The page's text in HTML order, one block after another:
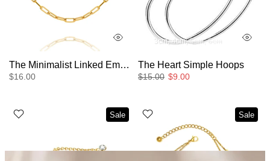
The Minimalist Linked Empty Chain Layering Necklace
$16.00
3cm 4cm 5cm 6cm
The Heart Simple Hoops
$15.00 $9.00
Sale Sale